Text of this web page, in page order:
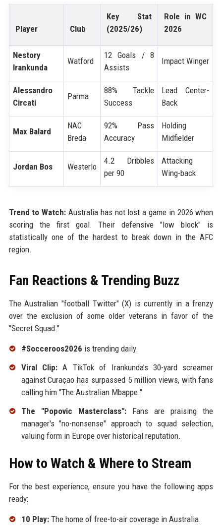
Player Club
Key Stat
(2025/26)
Role in WC
2026
Nestory
Irankunda
Watford
12 Goals / 8
Assists
Impact Winger
Alessandro
Circati
Parma
88% Tackle
Success
Lead Center-
Back
Max Balard
NAC
Breda
92% Pass
Accuracy
Holding
Midfielder
Jordan Bos Westerlo
4.2 Dribbles
per 90
Attacking
Wing-back
Trend to Watch: Australia has not lost a game in 2026 when
scoring the first goal. Their defensive "low block" is
statistically one of the hardest to break down in the AFC
region.
Fan Reactions & Trending Buzz
The Australian "football Twitter" (X) is currently in a frenzy
over the exclusion of some older veterans in favor of the
"Secret Squad."
#Socceroos2026 is trending daily.
Viral Clip:A TikTok of Irankunda’s 30-yard screamer
against Curaçao has surpassed 5 million views, with fans
calling him "The Australian Mbappe."
The "Popovic Masterclass":Fans are praising the
manager's "no-nonsense" approach to squad selection,
valuing form in Europe over historical reputation.
How to Watch & Where to Stream
For the best experience, ensure you have the following apps
ready:
10 Play:The home of free-to-air coverage in Australia.